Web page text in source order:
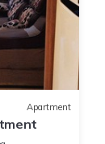
Apartment